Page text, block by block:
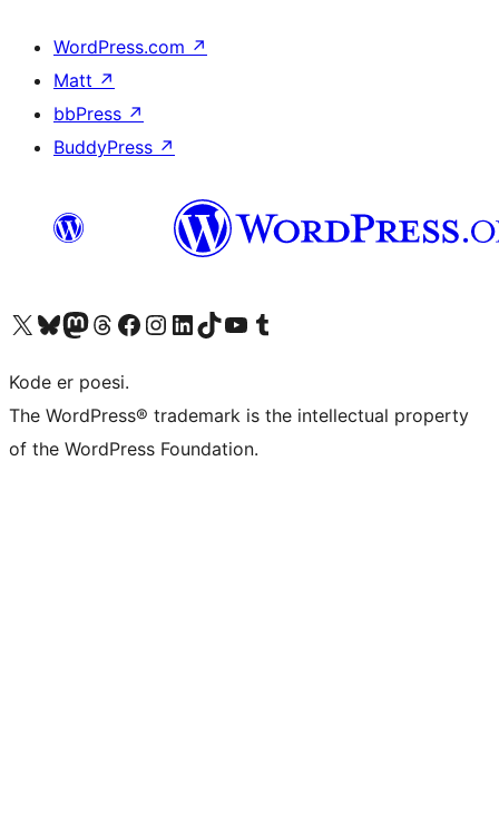
WordPress.com ↗
Matt ↗
bbPress ↗
BuddyPress ↗
Visit our X (formerly Twitter) account
Visit our Bluesky account
Visit our Mastodon account
Visit our Threads account
Visit our Facebook page
Visit our Instagram account
Visit our LinkedIn account
Visit our TikTok account
Visit our YouTube channel
Visit our Tumblr account
Kode er poesi.
The WordPress® trademark is the intellectual property
of the WordPress Foundation.